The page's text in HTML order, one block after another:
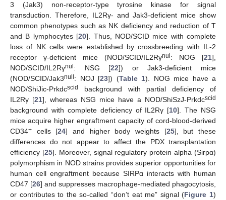
3 (Jak3) non-receptor-type tyrosine kinase for signal
transduction. Therefore, IL2Rγ- and Jak3-deficient mice show
common phenotypes such as NK deficiency and reduction of T
and B lymphocytes [20]. Thus, NOD/SCID mice with complete
loss of NK cells were established by crossbreeding with IL-2
receptor γ-deficient mice (NOD/SCID/IL2Rγnul: NOG [21],
NOD/SCID/IL2Rγnul: NSG [22]) or Jak3-deficient mice
(NOD/SCID/Jak3null: NOJ [23]) (Table 1). NOG mice have a
NOD/ShiJic-Prkdcscid
background with partial deficiency of
IL2Rγ [21], whereas NSG mice have a NOD/ShiSzJ-Prkdcscid
background with complete deficiency of IL2Rγ [10]. The NSG
mice acquire higher engraftment capacity of cord-blood-derived
CD34+ cells [24] and higher body weights [25], but these
differences do not appear to affect the PDX transplantation
efficiency [25]. Moreover, signal regulatory protein alpha (Sirpα)
polymorphism in NOD strains provides superior opportunities for
human cell engraftment because SIRPα interacts with human
CD47 [26] and suppresses macrophage-mediated phagocytosis,
or contributes to the so-called “don’t eat me” signal (Figure 1)